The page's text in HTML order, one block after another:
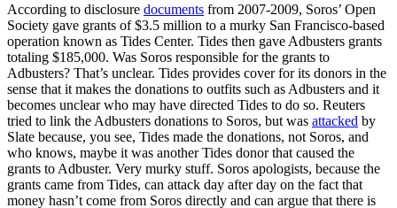
According to disclosure documents from 2007-2009, Soros’ Open
Society gave grants of $3.5 million to a murky San Francisco-based
operation known as Tides Center. Tides then gave Adbusters grants
totaling $185,000. Was Soros responsible for the grants to
Adbusters? That’s unclear. Tides provides cover for its donors in the
sense that it makes the donations to outfits such as Adbusters and it
becomes unclear who may have directed Tides to do so. Reuters
tried to link the Adbusters donations to Soros, but was attacked by
Slate because, you see, Tides made the donations, not Soros, and
who knows, maybe it was another Tides donor that caused the
grants to Adbuster. Very murky stuff. Soros apologists, because the
grants came from Tides, can attack day after day on the fact that
money hasn’t come from Soros directly and can argue that there is